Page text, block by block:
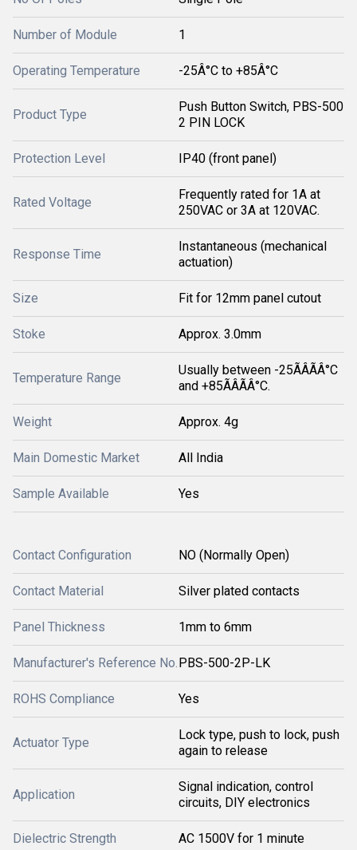
Number of Module 1
Operating Temperature -25Â°C to +85Â°C
Product Type
Push Button Switch, PBS-500
2 PIN LOCK
Protection Level IP40 (front panel)
Rated Voltage
Frequently rated for 1A at
250VAC or 3A at 120VAC.
Response Time
Instantaneous (mechanical
actuation)
Size Fit for 12mm panel cutout
Stoke Approx. 3.0mm
Temperature Range
Usually between -25ÃÂÃÂ°C
and +85ÃÂÃÂ°C.
Weight Approx. 4g
Main Domestic Market All India
Sample Available Yes
Contact Configuration NO (Normally Open)
Contact Material Silver plated contacts
Panel Thickness 1mm to 6mm
Manufacturer's Reference No.PBS-500-2P-LK
ROHS Compliance Yes
Actuator Type
Lock type, push to lock, push
again to release
Application
Signal indication, control
circuits, DIY electronics
Dielectric Strength AC 1500V for 1 minute